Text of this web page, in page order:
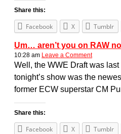
Share this:
Facebook X Tumblr
Um… aren’t you on RAW
10:28 am Leave a Comment
Well, the WWE Draft was
tonight’s show was the
former ECW superstar CM
Share this:
Facebook X Tumblr